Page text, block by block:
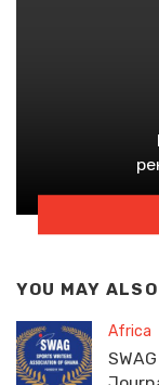
YOU MAY
Africa